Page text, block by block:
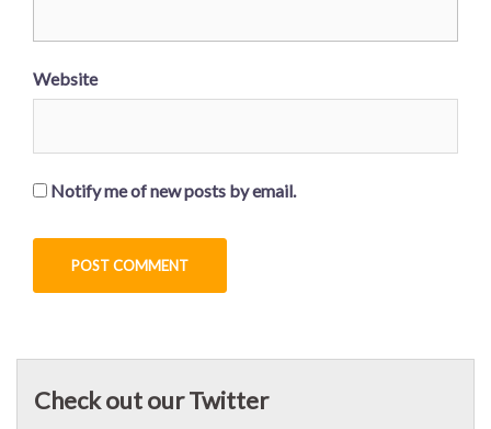
Website
Notify me of new posts by email.
Check out our Twitter